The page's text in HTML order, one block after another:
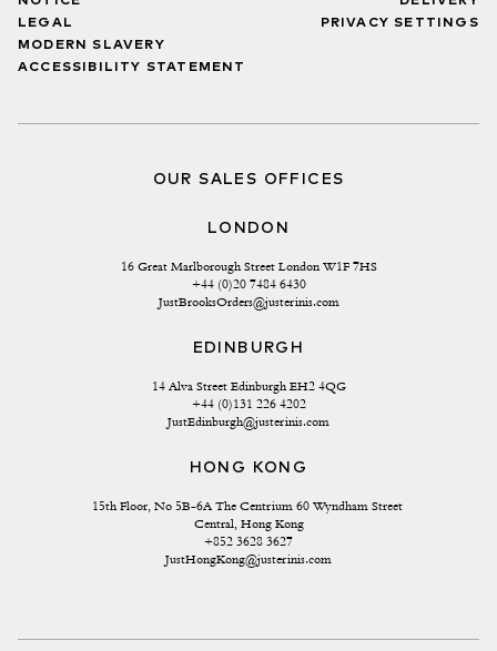
LEGAL
MODERN SLAVERY
ACCESSIBILITY STATEMENT
PRIVACY SETTINGS
OUR SALES OFFICES
LONDON
16 Great Marlborough Street London W1F 7HS
+44 (0)20 7484 6430
JustBrooksOrders@justerinis.com
EDINBURGH
14 Alva Street Edinburgh EH2 4QG
+44 (0)131 226 4202
JustEdinburgh@justerinis.com
HONG KONG
15th Floor, No 5B-6A The Centrium 60 Wyndham Street
Central, Hong Kong
+852 3628 3627
JustHongKong@justerinis.com